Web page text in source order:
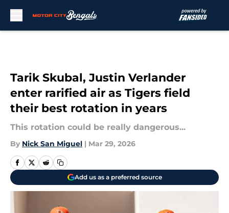
Tarik Skubal, Justin Verlander
enter rarified air as Tigers field
their best rotation in years
This rotation could be really dangerous...
By Nick San Miguel | Mar 29, 2026
Add us as a preferred source